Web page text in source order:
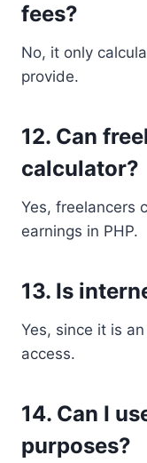
fees?
No, it only
provide.
12. Can
calculator?
Yes, freelancers
earnings in PHP.
13. Is
Yes, since it is
access.
14. Can I
purposes?